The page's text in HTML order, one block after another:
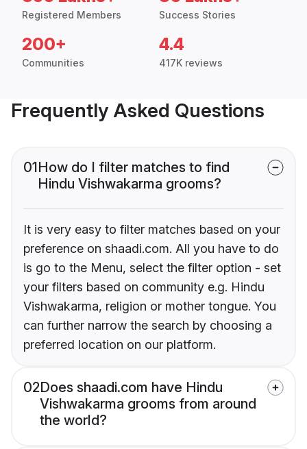
Registered Members Success Stories
200+
Communities
4.4
417K reviews
Frequently Asked Questions
01How do I filter matches to find
Hindu Vishwakarma grooms?
It is very easy to filter matches based on your
preference on shaadi.com. All you have to do
is go to the Menu, select the filter option - set
your filters based on community e.g. Hindu
Vishwakarma, religion or mother tongue. You
can further narrow the search by choosing a
preferred location on our platform.
02Does shaadi.com have Hindu
Vishwakarma grooms from around
the world?